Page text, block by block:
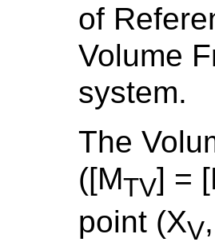
of
Volume
system.
The
([MTV] =
point (XV